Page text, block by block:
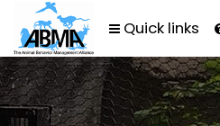
Quick links